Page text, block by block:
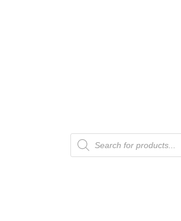
Products
search